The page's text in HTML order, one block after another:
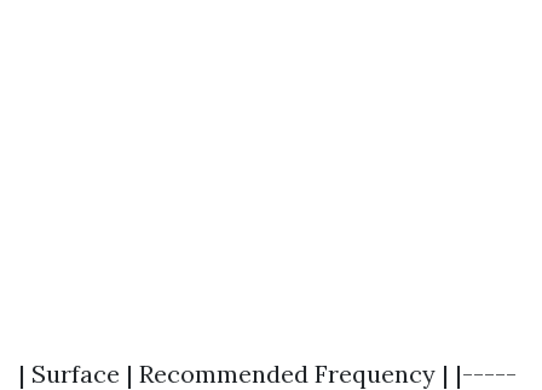
| Surface | Recommended Frequency | |-----